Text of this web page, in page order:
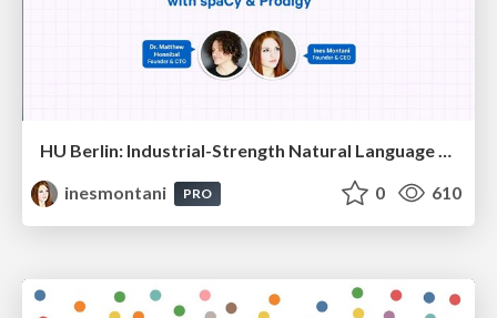
HU Berlin: Industrial-Strength Natural Language Processing with spaCy and Prodigy
inesmontani
PRO 0 610